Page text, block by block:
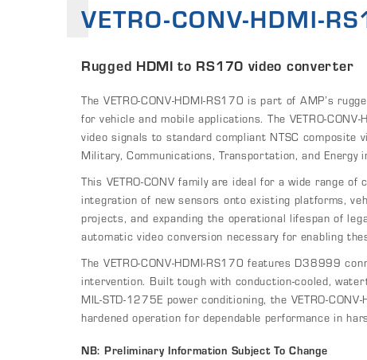
VETRO-CONV-HDMI-
Rugged HDMI to RS170 video converter
The VETRO-CONV-HDMI-RS170 is part of AMP’s
for vehicle and mobile applications. The VETRO-
video signals to standard compliant NTSC composite
Military, Communications, Transportation, and Energy
This VETRO-CONV family are ideal for a wide range
integration of new sensors onto existing platforms,
projects, and expanding the operational lifespan of
automatic video conversion necessary for enabling
The VETRO-CONV-HDMI-RS170 features D38999
intervention. Built tough with conduction-cooled,
MIL-STD-1275E power conditioning, the VETRO-
hardened operation for dependable performance in
NB: Preliminary Information Subject To Change